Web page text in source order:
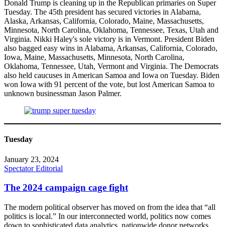
Donald Trump is cleaning up in the Republican primaries on Super
Tuesday. The 45th president has secured victories in Alabama,
Alaska, Arkansas, California, Colorado, Maine, Massachusetts,
Minnesota, North Carolina, Oklahoma, Tennessee, Texas, Utah and
Virginia. Nikki Haley's sole victory is in Vermont. President Biden
also bagged easy wins in Alabama, Arkansas, California, Colorado,
Iowa, Maine, Massachusetts, Minnesota, North Carolina,
Oklahoma, Tennessee, Utah, Vermont and Virginia. The Democrats
also held caucuses in American Samoa and Iowa on Tuesday. Biden
won Iowa with 91 percent of the vote, but lost American Samoa to
unknown businessman Jason Palmer.
Tuesday
January 23, 2024
Spectator Editorial
The 2024 campaign cage fight
The modern political observer has moved on from the idea that “all
politics is local.” In our interconnected world, politics now comes
down to sophisticated data analytics, nationwide donor networks